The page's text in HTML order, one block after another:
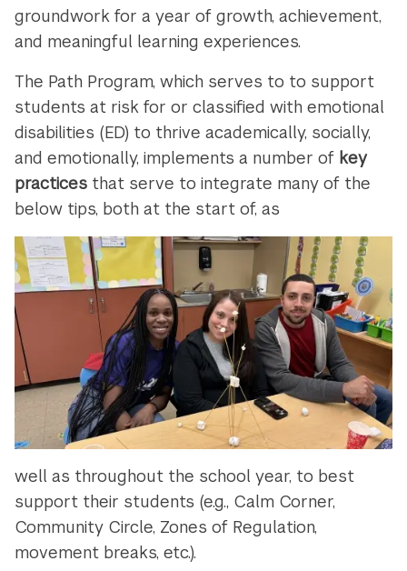
groundwork for a year of growth, achievement,
and meaningful learning experiences.
The Path Program, which serves to to support
students at risk for or classified with emotional
disabilities (ED) to thrive academically, socially,
and emotionally, implements a number of key
practices that serve to integrate many of the
below tips, both at the start of, as
well as throughout the school year, to best
support their students (e.g., Calm Corner,
Community Circle, Zones of Regulation,
movement breaks, etc.).